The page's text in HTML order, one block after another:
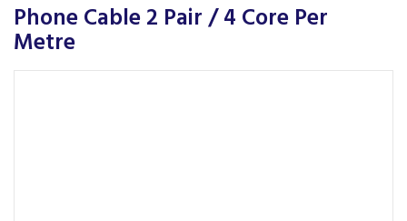
Phone Cable 2 Pair / 4 Core Per
Metre